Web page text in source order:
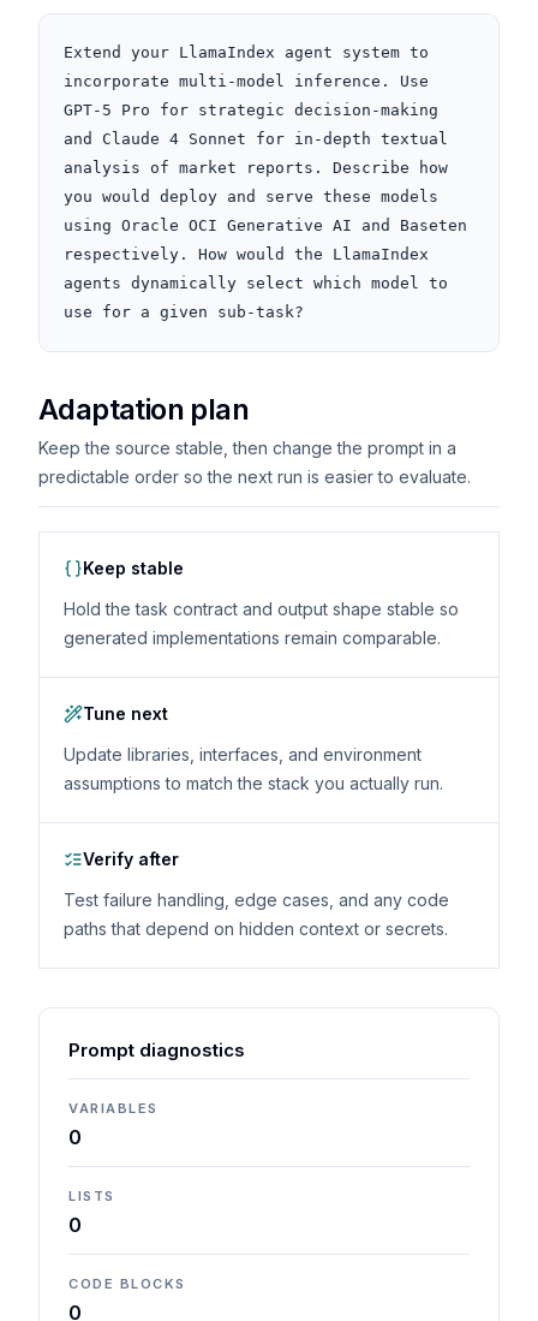
Extend your LlamaIndex agent system to
incorporate multi-model inference. Use
GPT-5 Pro for strategic decision-making
and Claude 4 Sonnet for in-depth textual
analysis of market reports. Describe how
you would deploy and serve these models
using Oracle OCI Generative AI and Baseten
respectively. How would the LlamaIndex
agents dynamically select which model to
use for a given sub-task?
Adaptation plan
Keep the source stable, then change the prompt in a
predictable order so the next run is easier to evaluate.
Keep stable
Hold the task contract and output shape stable so
generated implementations remain comparable.
Tune next
Update libraries, interfaces, and environment
assumptions to match the stack you actually run.
Verify after
Test failure handling, edge cases, and any code
paths that depend on hidden context or secrets.
Prompt diagnostics
VARIABLES
0
LISTS
0
CODE BLOCKS
0